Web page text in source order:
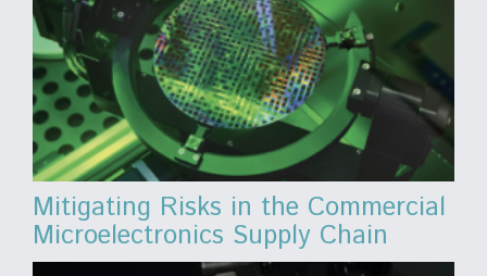
Mitigating Risks in the Commercial
Microelectronics Supply Chain